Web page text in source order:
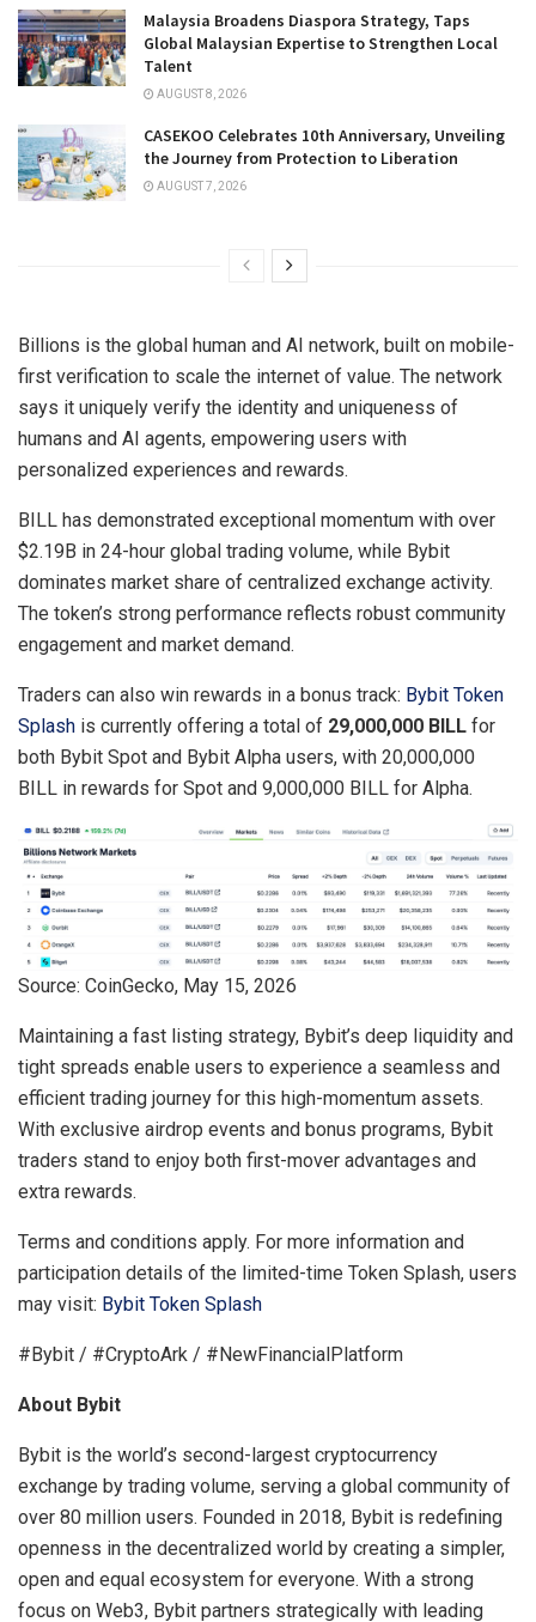
Malaysia Broadens Diaspora Strategy, Taps
Global Malaysian Expertise to Strengthen Local
Talent
AUGUST 8, 2026
CASEKOO Celebrates 10th Anniversary, Unveiling
the Journey from Protection to Liberation
AUGUST 7, 2026
Billions is the global human and AI network, built on mobile-
first verification to scale the internet of value. The network
says it uniquely verify the identity and uniqueness of
humans and AI agents, empowering users with
personalized experiences and rewards.
BILL has demonstrated exceptional momentum with over
$2.19B in 24-hour global trading volume, while Bybit
dominates market share of centralized exchange activity.
The token’s strong performance reflects robust community
engagement and market demand.
Traders can also win rewards in a bonus track: Bybit Token
Splash is currently offering a total of 29,000,000 BILL for
both Bybit Spot and Bybit Alpha users, with 20,000,000
BILL in rewards for Spot and 9,000,000 BILL for Alpha.
Source: CoinGecko, May 15, 2026
Maintaining a fast listing strategy, Bybit’s deep liquidity and
tight spreads enable users to experience a seamless and
efficient trading journey for this high-momentum assets.
With exclusive airdrop events and bonus programs, Bybit
traders stand to enjoy both first-mover advantages and
extra rewards.
Terms and conditions apply. For more information and
participation details of the limited-time Token Splash, users
may visit: Bybit Token Splash
#Bybit / #CryptoArk / #NewFinancialPlatform
About Bybit
Bybit is the world’s second-largest cryptocurrency
exchange by trading volume, serving a global community of
over 80 million users. Founded in 2018, Bybit is redefining
openness in the decentralized world by creating a simpler,
open and equal ecosystem for everyone. With a strong
focus on Web3, Bybit partners strategically with leading